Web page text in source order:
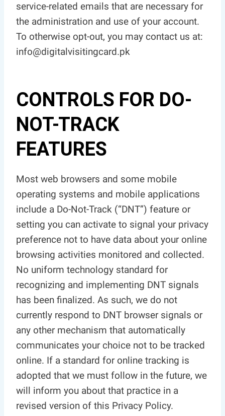
service-related emails that are necessary for
the administration and use of your account.
To otherwise opt-out, you may contact us at:
info@digitalvisitingcard.pk
CONTROLS FOR DO-
NOT-TRACK
FEATURES
Most web browsers and some mobile
operating systems and mobile applications
include a Do-Not-Track (“DNT”) feature or
setting you can activate to signal your privacy
preference not to have data about your online
browsing activities monitored and collected.
No uniform technology standard for
recognizing and implementing DNT signals
has been finalized. As such, we do not
currently respond to DNT browser signals or
any other mechanism that automatically
communicates your choice not to be tracked
online. If a standard for online tracking is
adopted that we must follow in the future, we
will inform you about that practice in a
revised version of this Privacy Policy.